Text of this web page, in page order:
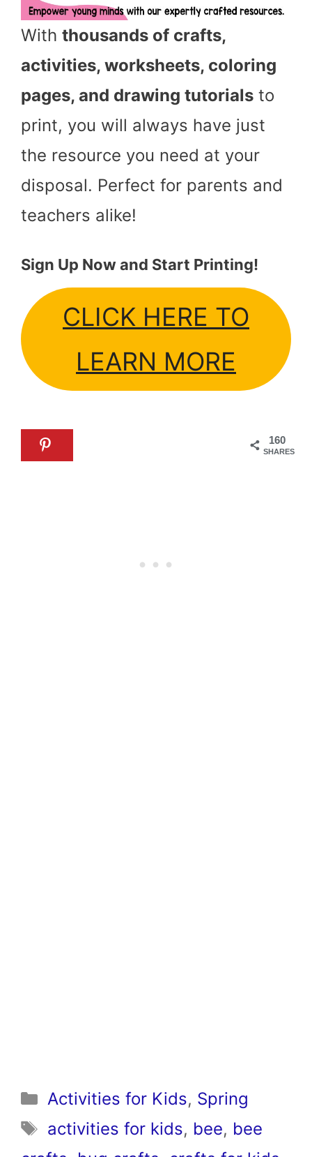
With thousands of crafts,
activities, worksheets, coloring
pages, and drawing tutorials to
print, you will always have just
the resource you need at your
disposal. Perfect for parents and
teachers alike!
Sign Up Now and Start Printing!
CLICK HERE TO
LEARN MORE
160
SHARES
Categories
Activities for Kids, Spring
Tags
activities for kids, bee, bee